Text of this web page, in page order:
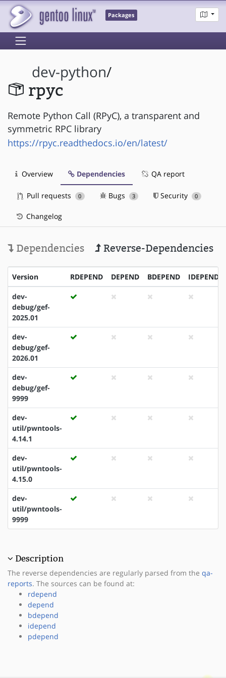
Packages
dev-python/
rpyc
Remote Python Call (RPyC), a transparent and
symmetric RPC library
https://rpyc.readthedocs.io/en/latest/
Overview Dependencies QA report
Pull requests 0 Bugs 3 Security 0
Changelog
Dependencies Reverse-Dependencies
Version RDEPEND DEPEND BDEPEND IDEPEND
dev-
debug/gef-
2025.01
dev-
debug/gef-
2026.01
dev-
debug/gef-
9999
dev-
util/pwntools-
4.14.1
dev-
util/pwntools-
4.15.0
dev-
util/pwntools-
9999
Description
The reverse dependencies are regularly parsed from the qa-
reports. The sources can be found at:
rdepend
depend
bdepend
idepend
pdepend